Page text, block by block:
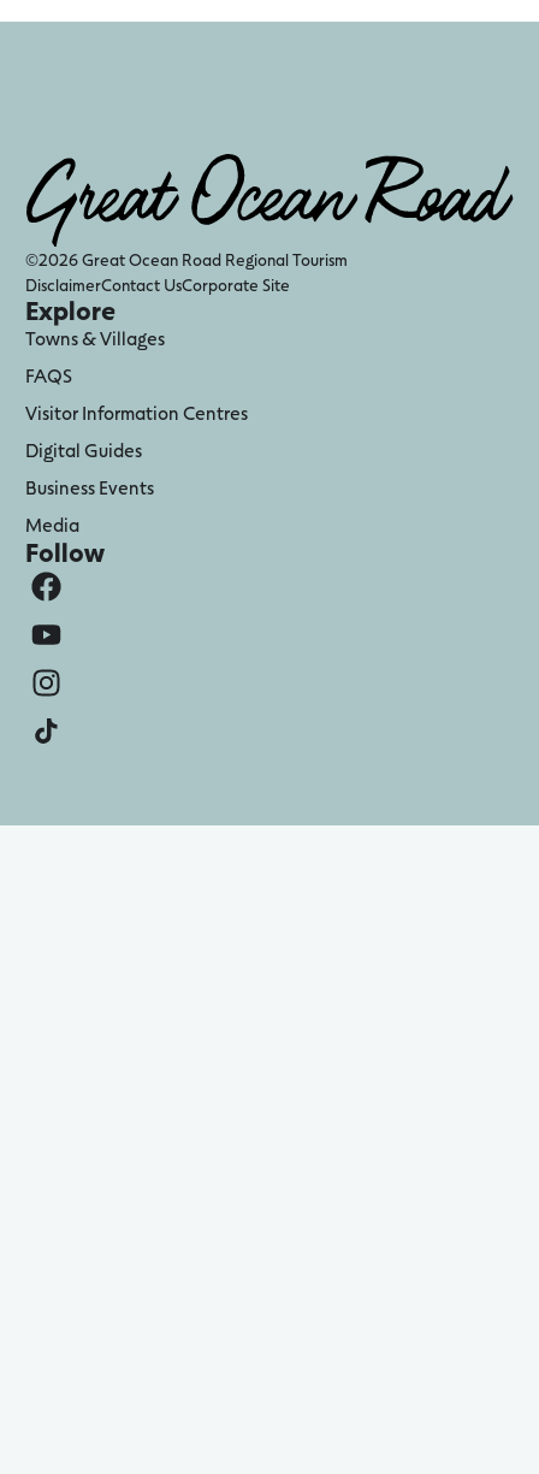
©2026 Great Ocean Road Regional Tourism
DisclaimerContact UsCorporate Site
Explore
Towns & Villages
FAQS
Visitor Information Centres
Digital Guides
Business Events
Media
Follow